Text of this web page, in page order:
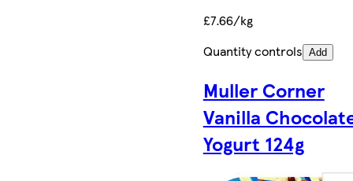
£7.66/kg
Quantity controls Add
Muller Corner
Vanilla
Yogurt 124g